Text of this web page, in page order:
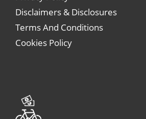
Disclaimers & Disclosures
Terms And Conditions
Cookies Policy